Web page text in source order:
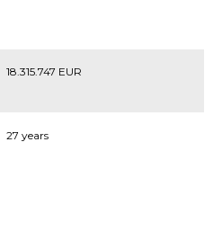
18.315.747 EUR
27 years